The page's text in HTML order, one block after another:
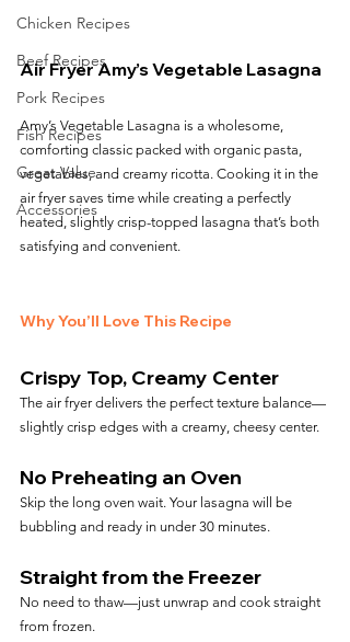
Chicken Recipes
Beef Recipes
Pork Recipes
Fish Recipes
Great Value
Accessories
Air Fryer Amy’s Vegetable Lasagna
Amy’s Vegetable Lasagna is a wholesome,
comforting classic packed with organic pasta,
vegetables, and creamy ricotta. Cooking it in the
air fryer saves time while creating a perfectly
heated, slightly crisp-topped lasagna that’s both
satisfying and convenient.
Why You’ll Love This Recipe
Crispy Top, Creamy Center
The air fryer delivers the perfect texture balance—
slightly crisp edges with a creamy, cheesy center.
No Preheating an Oven
Skip the long oven wait. Your lasagna will be
bubbling and ready in under 30 minutes.
Straight from the Freezer
No need to thaw—just unwrap and cook straight
from frozen.